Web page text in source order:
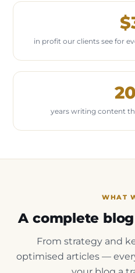
in profit our clients see for
years writing content
WHAT
A complete
From strategy and
optimised articles —